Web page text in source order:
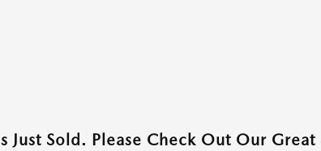
Just Sold. Please Check Out Our